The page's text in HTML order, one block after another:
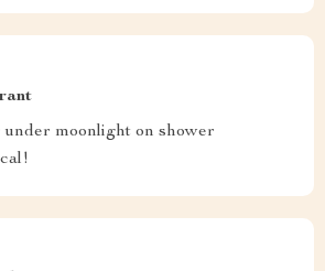
moonlight on shower